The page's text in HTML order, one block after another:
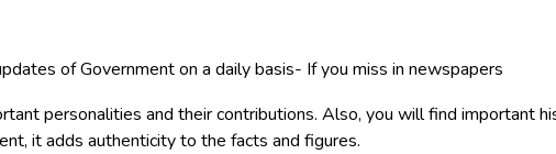
of Government on a daily basis- If you miss in newspapers
personalities and their contributions. Also, you will find important
it adds authenticity to the facts and figures.